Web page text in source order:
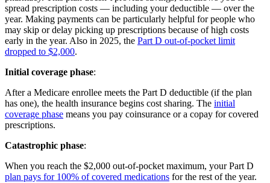
spread prescription costs — including your deductible — over the
year. Making payments can be particularly helpful for people who
may skip or delay picking up prescriptions because of high costs
early in the year. Also in 2025, the Part D out-of-pocket limit
dropped to $2,000.
Initial coverage phase:
After a Medicare enrollee meets the Part D deductible (if the plan
has one), the health insurance begins cost sharing. The initial
coverage phase means you pay coinsurance or a copay for covered
prescriptions.
Catastrophic phase:
When you reach the $2,000 out-of-pocket maximum, your Part D
plan pays for 100% of covered medications for the rest of the year.